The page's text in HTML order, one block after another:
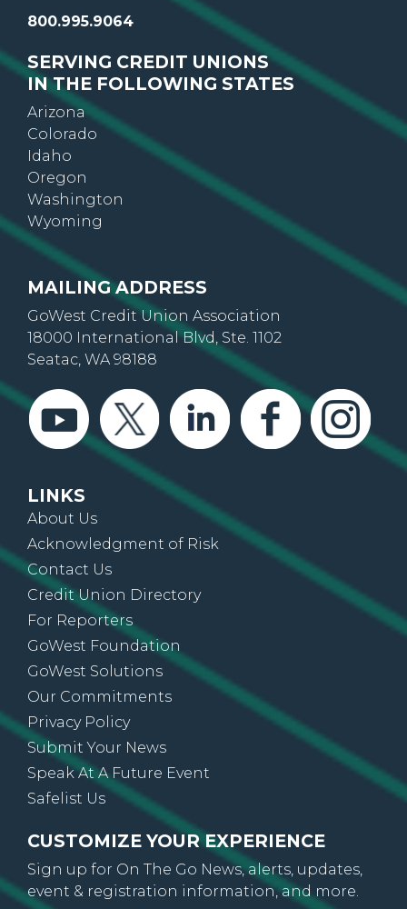
800.995.9064
SERVING CREDIT UNIONS
IN THE FOLLOWING STATES
Arizona
Colorado
Idaho
Oregon
Washington
Wyoming
MAILING ADDRESS
GoWest Credit Union Association
18000 International Blvd, Ste. 1102
Seatac, WA 98188
LINKS
About Us
Acknowledgment of Risk
Contact Us
Credit Union Directory
For Reporters
GoWest Foundation
GoWest Solutions
Our Commitments
Privacy Policy
Submit Your News
Speak At A Future Event
Safelist Us
CUSTOMIZE YOUR EXPERIENCE
Sign up for On The Go News, alerts, updates,
event & registration information, and more.